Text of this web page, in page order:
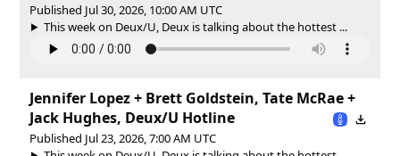
Published Jul 30, 2026, 10:00 AM UTC
This week on Deux/U, Deux is talking about the hottest ...
Jennifer Lopez + Brett Goldstein, Tate McRae +
Jack Hughes, Deux/U Hotline
Published Jul 23, 2026, 7:00 AM UTC